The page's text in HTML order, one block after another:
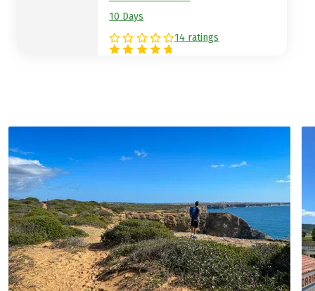
10 Days
14 ratings